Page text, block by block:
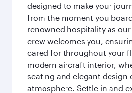
designed to make your
from the moment you
renowned hospitality as
crew welcomes you,
cared for throughout your
modern aircraft interior,
seating and elegant design
atmosphere. Settle in and